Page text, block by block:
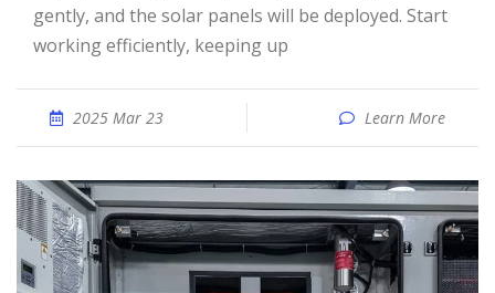
gently, and the solar panels will be deployed. Start
working efficiently, keeping up
2025 Mar 23 Learn More